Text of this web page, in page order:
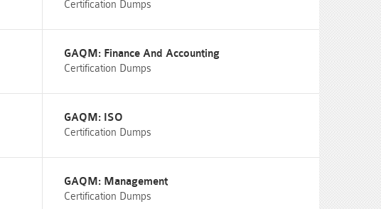
Certification Dumps
GAQM: Finance And Accounting
Certification Dumps
GAQM: ISO
Certification Dumps
GAQM: Management
Certification Dumps